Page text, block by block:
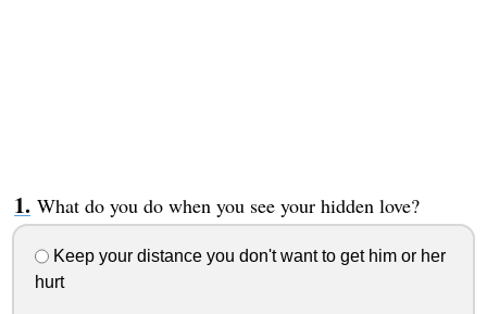
What do you do when you see your hidden love?
Keep your distance you don't want to get him or her
hurt